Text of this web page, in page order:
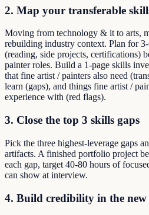
2. Map your transferable
Moving from technology & it to arts,
rebuilding industry context. Plan for
(reading, side projects, certifications)
painter roles. Build a 1-page skills
that fine artist / painters also need
learn (gaps), and things fine artist /
experience with (red flags).
3. Close the top 3 skills gaps
Pick the three highest-leverage gaps
artifacts. A finished portfolio project
each gap, target 40-80 hours of
can show at interview.
4. Build credibility in the new